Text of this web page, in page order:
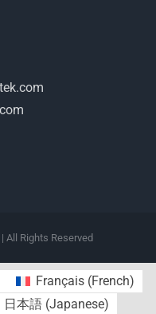
All Rights Reserved
Français(French)
日本語(Japanese)